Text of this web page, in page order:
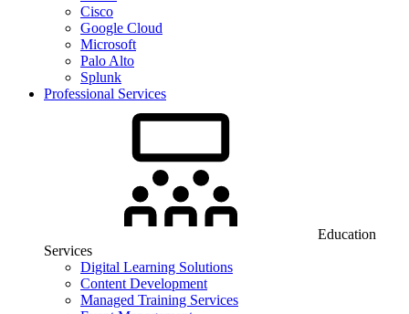
Cisco
Google Cloud
Microsoft
Palo Alto
Splunk
Professional Services
Education
Services
Digital Learning Solutions
Content Development
Managed Training Services